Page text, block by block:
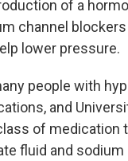
of a
channel
lower pressure.
people with
and
of medication
fluid and